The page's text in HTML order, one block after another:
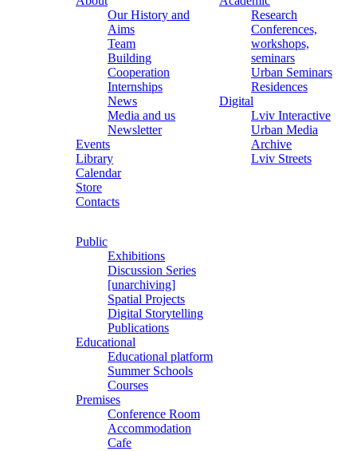
Our History and
Aims
Team
Building
Cooperation
Internships
News
Media and us
Newsletter
Events
Library
Calendar
Store
Contacts
Research
Conferences,
workshops,
seminars
Urban Seminars
Residences
Digital
Lviv Interactive
Urban Media
Archive
Lviv Streets
Public
Exhibitions
Discussion Series
[unarchiving]
Spatial Projects
Digital Storytelling
Publications
Educational
Educational platform
Summer Schools
Courses
Premises
Conference Room
Accommodation
Cafe